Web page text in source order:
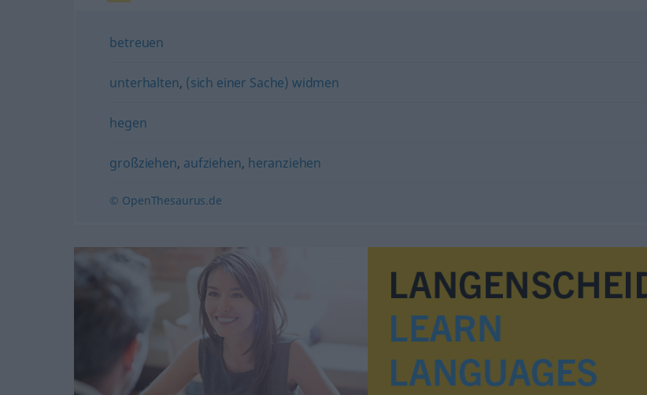
betreuen
unterhalten, (sich einer Sache) widmen
hegen
großziehen, aufziehen, heranziehen
© OpenThesaurus.de